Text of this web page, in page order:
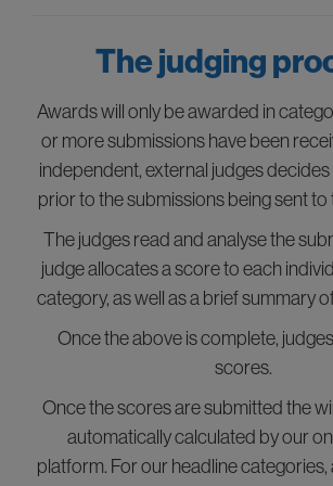
The judging
Awards will only be awarded in
or more submissions have been
independent, external judges
prior to the submissions being sent to
The judges read and analyse the
judge allocates a score to each
category, as well as a brief summary
Once the above is complete,
scores.
Once the scores are submitted the
automatically calculated by our
platform. For our headline categories,